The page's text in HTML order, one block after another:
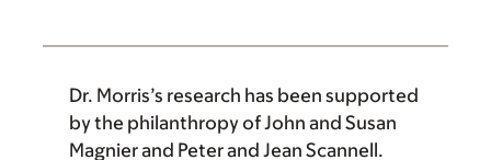
Dr. Morris’s research has been supported
by the philanthropy of John and Susan
Magnier and Peter and Jean Scannell.